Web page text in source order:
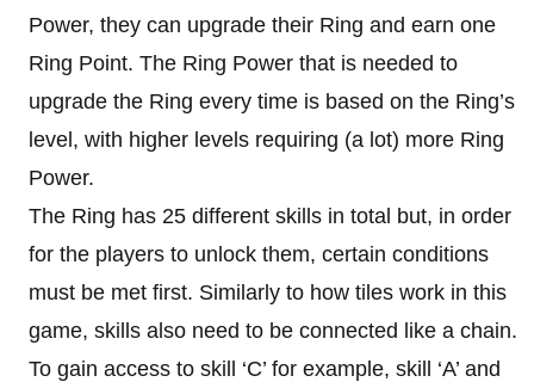
Power, they can upgrade their Ring and earn one
Ring Point. The Ring Power that is needed to
upgrade the Ring every time is based on the Ring’s
level, with higher levels requiring (a lot) more Ring
Power.
The Ring has 25 different skills in total but, in order
for the players to unlock them, certain conditions
must be met first. Similarly to how tiles work in this
game, skills also need to be connected like a chain.
To gain access to skill ‘C’ for example, skill ‘A’ and